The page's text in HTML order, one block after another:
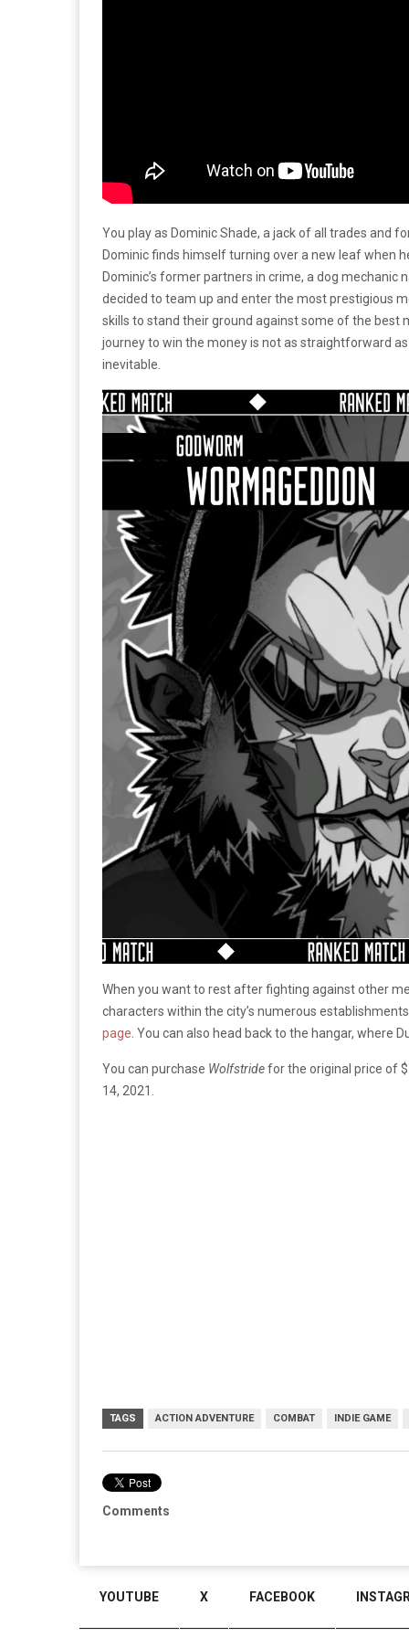
You play as Dominic Shade, a jack of all trades and
Dominic finds himself turning over a new leaf when
Dominic’s former partners in crime, a dog
decided to team up and enter the most prestigious
skills to stand their ground against some of the best
journey to win the money is not as straightforward
inevitable.
When you want to rest after fighting against other
characters within the city’s numerous
page . You can also head back to the hangar, where
You can purchase Wolfstridefor the original price of
14, 2021.
TAGS ACTION ADVENTURE COMBAT INDIE GAME
Comments
YOUTUBE X FACEBOOK